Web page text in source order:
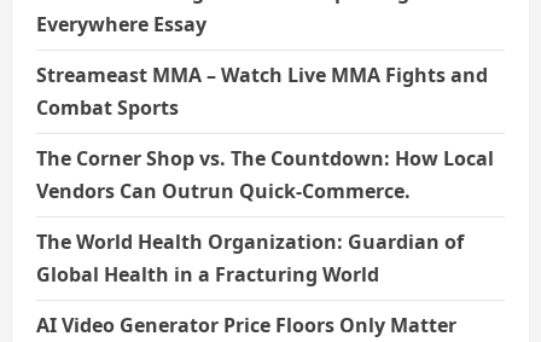
Everywhere Essay
Streameast MMA – Watch Live MMA Fights and
Combat Sports
The Corner Shop vs. The Countdown: How Local
Vendors Can Outrun Quick-Commerce.
The World Health Organization: Guardian of
Global Health in a Fracturing World
AI Video Generator Price Floors Only Matter